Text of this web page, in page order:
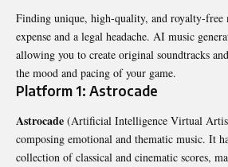
Finding unique, high-quality, and royalty-free
expense and a legal headache. AI music
allowing you to create original soundtracks
the mood and pacing of your game.
Platform 1: Astrocade
Astrocade (Artificial Intelligence Virtual
composing emotional and thematic music. It
collection of classical and cinematic scores,